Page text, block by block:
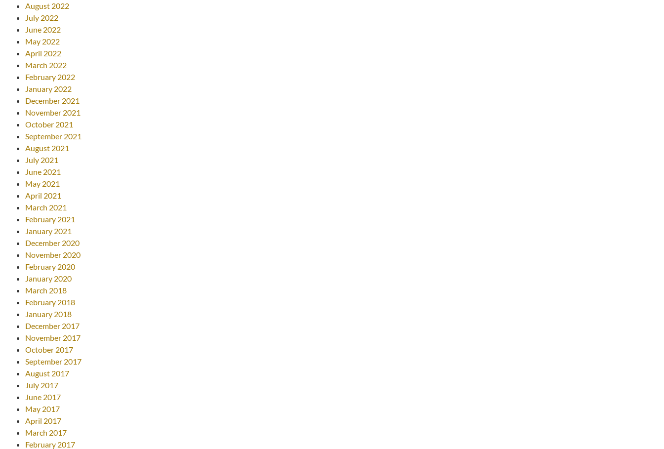
August 2022
July 2022
June 2022
May 2022
April 2022
March 2022
February 2022
January 2022
December 2021
November 2021
October 2021
September 2021
August 2021
July 2021
June 2021
May 2021
April 2021
March 2021
February 2021
January 2021
December 2020
November 2020
February 2020
January 2020
March 2018
February 2018
January 2018
December 2017
November 2017
October 2017
September 2017
August 2017
July 2017
June 2017
May 2017
April 2017
March 2017
February 2017